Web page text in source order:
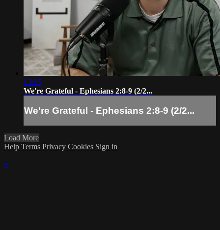
13:15
We're Grateful - Ephesians 2:8-9 (2/2...
We're Grateful - Ephesians 2:8-9 (2/2...
Load More
Help Terms Privacy Cookies Sign in
×